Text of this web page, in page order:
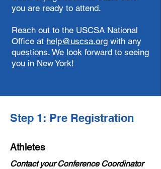
you are ready to attend.
​Reach out to the USCSA National
Office at help@uscsa.org with any
questions. We look forward to seeing
you in New York!
Step 1: Pre Registration
Athletes
Contact your Conference Coordinator